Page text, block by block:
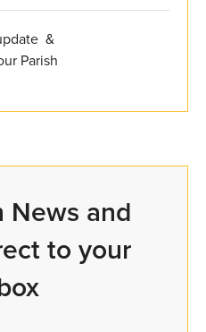
&
Parish
News and
to your